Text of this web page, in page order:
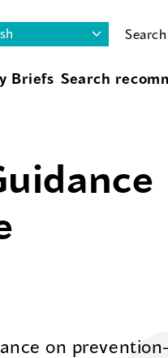
Briefs Search
on prevention-